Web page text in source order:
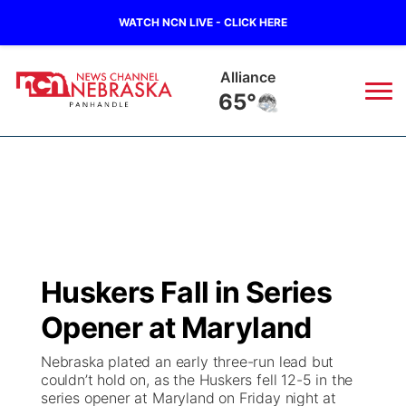
WATCH NCN LIVE - CLICK HERE
Alliance
65°
Regional
State
Ag & Outdoor
Closings/Delays
Colorado Road Conditions
Broadcast Schedule
NCN Player of the Game
NCN Top Plays
Big Boy
Live Stream - The Big Boy
Live Stream - Cheyenne County Country
KIMB
Huskers Fall in Series
Opener at Maryland
Nebraska plated an early three-run lead but
couldn’t hold on, as the Huskers fell 12-5 in the
series opener at Maryland on Friday night at